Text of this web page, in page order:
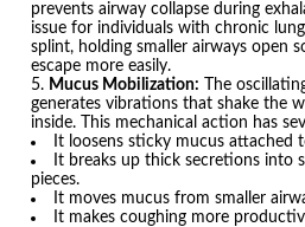
prevents airway collapse during
issue for individuals with chronic
splint, holding smaller airways open
escape more easily.
Mucus Mobilization: The
generates vibrations that shake the
inside. This mechanical action has
It loosens sticky mucus attached
It breaks up thick secretions into
pieces.
It moves mucus from smaller
It makes coughing more